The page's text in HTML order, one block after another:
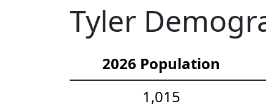
Tyler
2026 Population
1,015